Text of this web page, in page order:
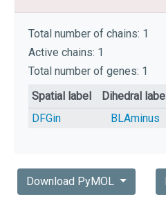
Total number of chains: 1
Active chains: 1
Total number of genes: 1
Spatial label
Dihedral label
DFGin
BLAminus
Download PyMOL